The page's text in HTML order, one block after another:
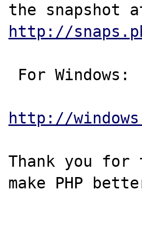
http://
http://
Thank you
make PHP